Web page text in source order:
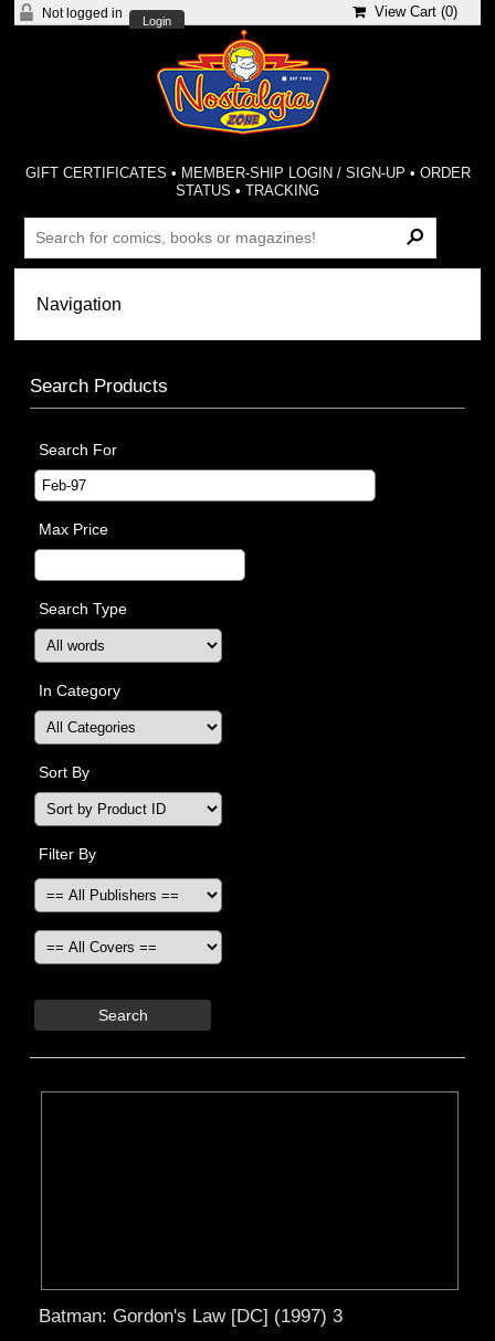
Not logged in
Login
View Cart (0)
GIFT CERTIFICATES • MEMBER-SHIP LOGIN / SIGN-UP • ORDER
STATUS •TRACKING
Search Products
Search For
Max Price
Search Type
In Category
Sort By
Filter By
Search
Batman: Gordon's Law [DC] (1997) 3